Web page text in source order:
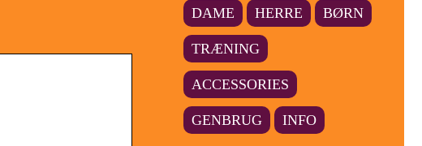
DAME HERRE BØRN
TRÆNING
ACCESSORIES
GENBRUG INFO